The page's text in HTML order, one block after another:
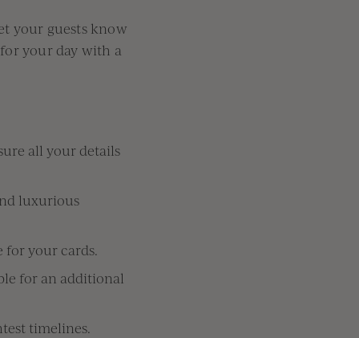
your guests know
your day with a
all your details
luxurious
for your cards.
for an additional
timelines.